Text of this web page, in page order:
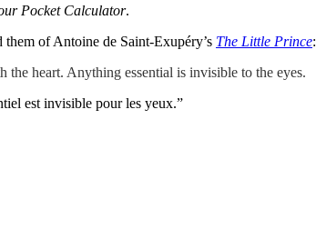
Pocket Calculator.
of Antoine de Saint-Exupéry’s The Little Prince:
the heart. Anything essential is invisible to the eyes.
est invisible pour les yeux.”